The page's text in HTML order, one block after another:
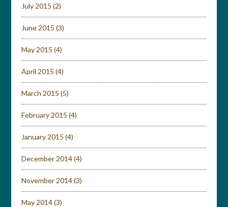
July 2015 (2)
June 2015 (3)
May 2015 (4)
April 2015 (4)
March 2015 (5)
February 2015 (4)
January 2015 (4)
December 2014(4)
November 2014(3)
May 2014(3)